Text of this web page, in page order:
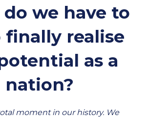
we have to
finally realise
as a
nation?
moment in our history. We